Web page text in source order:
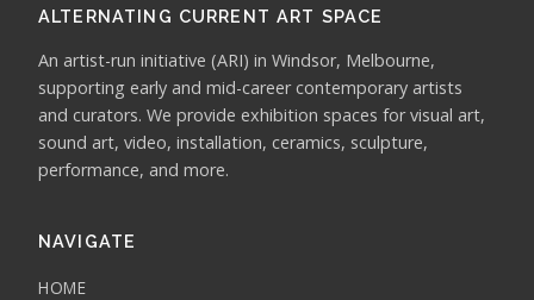
ALTERNATING CURRENT ART SPACE
An artist-run initiative (ARI) in Windsor, Melbourne,
supporting early and mid-career contemporary artists
and curators. We provide exhibition spaces for visual art,
sound art, video, installation, ceramics, sculpture,
performance, and more.
NAVIGATE
HOME